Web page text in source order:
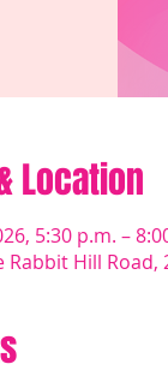
Location
5:30 p.m. –
Rabbit Hill Road,